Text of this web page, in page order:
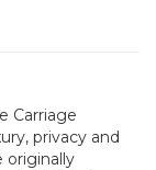
Carriage
privacy and
originally